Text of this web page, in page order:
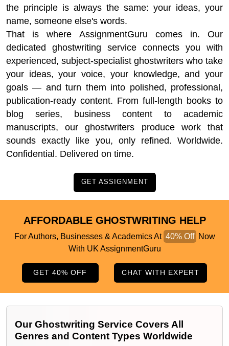
the principle is always the same: your ideas, your
name, someone else's words.
That is where AssignmentGuru comes in. Our
dedicated ghostwriting service connects you with
experienced, subject-specialist ghostwriters who take
your ideas, your voice, your knowledge, and your
goals — and turn them into polished, professional,
publication-ready content. From full-length books to
blog series, business content to academic
manuscripts, our ghostwriters produce work that
sounds exactly like you, only refined. Worldwide.
Confidential. Delivered on time.
GET ASSIGNMENT
AFFORDABLE GHOSTWRITING HELP
For Authors, Businesses & Academics At 40% Off
Now
With UK AssignmentGuru
GET 40% OFF CHAT WITH EXPERT
Our Ghostwriting Service Covers All
Genres and Content Types Worldwide